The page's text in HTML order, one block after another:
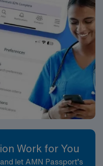
Work for You
let AMN Passport’s